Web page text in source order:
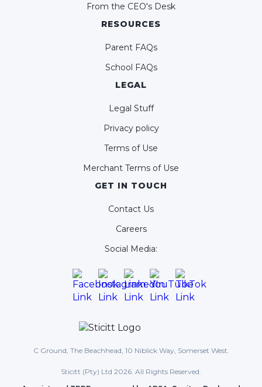
From the CEO's Desk
RESOURCES
Parent FAQs
School FAQs
LEGAL
Legal Stuff
Privacy policy
Terms of Use
Merchant Terms of Use
GET IN TOUCH
Contact Us
Careers
Social Media:
C Ground, The Beachhead, 10 Niblick Way, Somerset West.
Sticitt (Pty) Ltd 2026. All Rights Reserved.